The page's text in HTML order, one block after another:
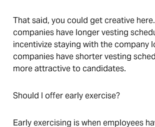
That said, you could get creative
companies have longer vesting
incentivize staying with the company
companies have shorter vesting
more attractive to candidates.
Should I offer early exercise?
Early exercising is when employees